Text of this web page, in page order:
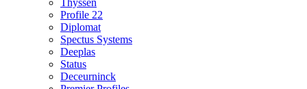
Thyssen
Profile 22
Diplomat
Spectus Systems
Deeplas
Status
Deceurninck